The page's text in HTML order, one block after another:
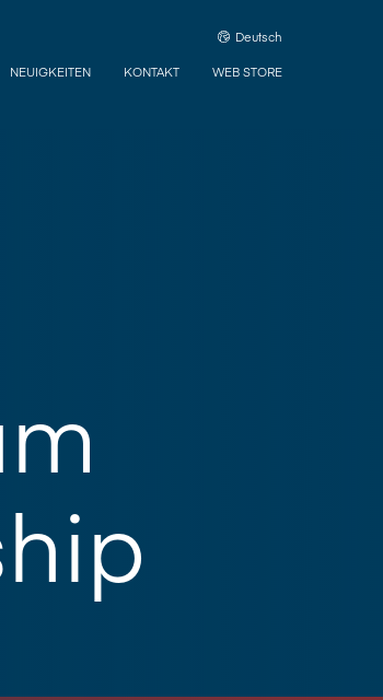
Deutsch
NEUIGKEITEN KONTAKT WEB STORE